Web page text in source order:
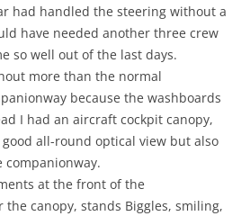
had handled the steering without a
have needed another three crew
so well out of the last days.
more than the normal
because the washboards
I had an aircraft cockpit canopy,
all-round optical view but also
at the front of the
canopy, stands Biggles, smiling,